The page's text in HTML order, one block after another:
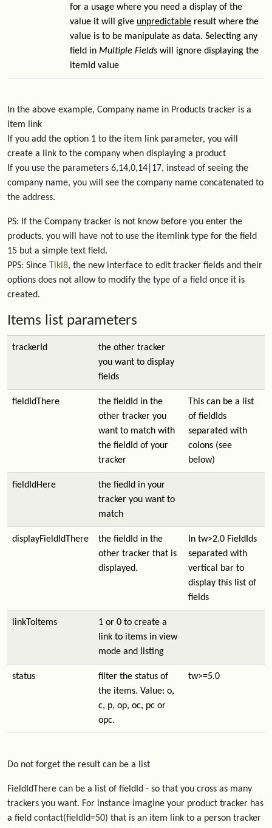
for a usage where you need a display of the
value it will give unpredictable result where the
value is to be manipulate as data. Selecting any
field in Multiple Fields will ignore displaying the
itemId value
In the above example, Company name in Products tracker is a
item link
If you add the option 1 to the item link parameter, you will
create a link to the company when displaying a product
If you use the parameters 6,14,0,14|17, instead of seeing the
company name, you will see the company name concatenated to
the address.
PS: If the Company tracker is not know before you enter the
products, you will have not to use the itemlink type for the field
15 but a simple text field.
PPS: Since
Tiki8, the new interface to edit tracker fields and their
options does not allow to modify the type of a field once it is
created.
Items list parameters
trackerId
the other tracker
you want to display
fields
fieldIdThere
the fieldId in the
other tracker you
want to match with
the fieldId of your
tracker
This can be a list
of fieldIds
separated with
colons (see
below)
fieldIdHere
the fiedId in your
tracker you want to
match
displayFieldIdThere
the fieldId in the
other tracker that is
displayed.
In tw>2.0 FieldIds
separated with
vertical bar to
display this list of
fields
linkToItems
1 or 0 to create a
link to items in view
mode and listing
status
filter the status of
the items. Value: o,
c, p, op, oc, pc or
opc.
tw>=5.0
Do not forget the result can be a list
FieldIdThere can be a list of fieldId - so that you cross as many
trackers you want. For instance imagine your product tracker has
a field contact(fieldId=50) that is an item link to a person tracker